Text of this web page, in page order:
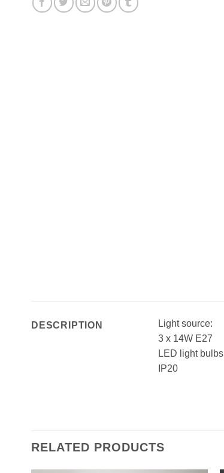
DESCRIPTION
Light source:
3 x 14W E27
LED light bulbs
IP20
RELATED PRODUCTS